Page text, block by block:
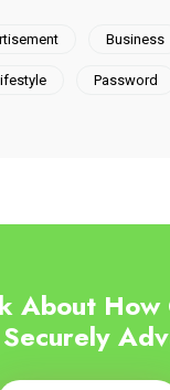
Business
Password
About